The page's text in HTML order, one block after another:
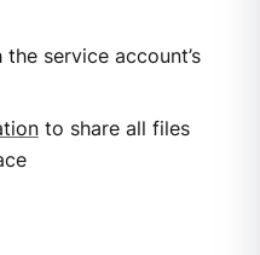
service account’s
to share all files